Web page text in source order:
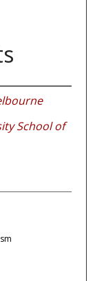
School of